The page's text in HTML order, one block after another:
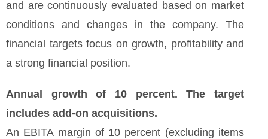
and are continuously evaluated based on market
conditions and changes in the company. The
financial targets focus on growth, profitability and
a strong financial position.
Annual growth of 10 percent. The target
includes add-on acquisitions.
An EBITA margin of 10 percent (excluding items